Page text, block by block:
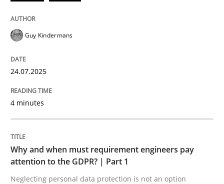
GDPR compliance supports better overall protection
Why and when must requirement
Guy Kindermans
24.07.2025
4 minutes
Why and when must requirement engineers pay
attention to the GDPR? | Part 1
Neglecting personal data protection is not an option